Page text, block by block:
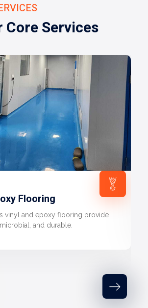
Core Services
Flooring
vinyl and epoxy flooring provide
and durable.